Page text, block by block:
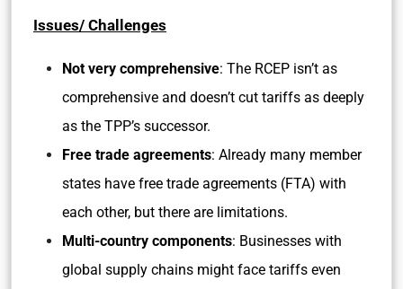
Issues/ Challenges
Not very comprehensive: The RCEP isn’t as
comprehensive and doesn’t cut tariffs as deeply
as the TPP’s successor.
Free trade agreements: Already many member
states have free trade agreements (FTA) with
each other, but there are limitations.
Multi-country components: Businesses with
global supply chains might face tariffs even